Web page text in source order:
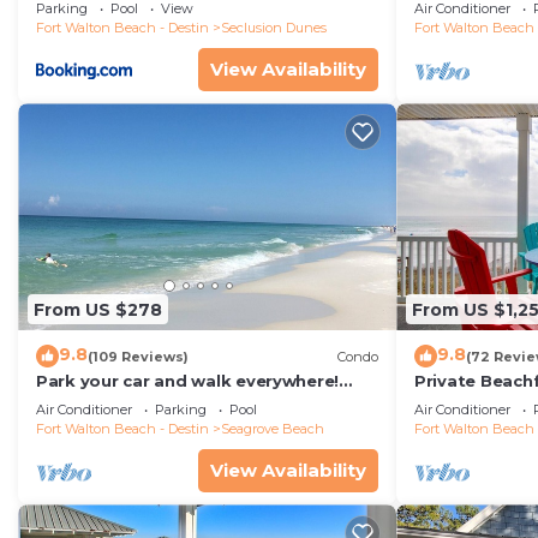
Parking Pool
View
Fort Walton Beach - Destin
Seclusion Dunes
View Availability
restaurants!
Air Conditioner
Fort Walton Beach
From US $278
9.8(109 Reviews) Condo
Park your car and walk everywhere!
Including the new beach access!
Air Conditioner Parking
Pool
Fort Walton Beach - Destin
Seagrove Beach
View Availability
From US
9.8(72
Private
Free Setups
beach!
Air Conditioner
Fort Walton Beach